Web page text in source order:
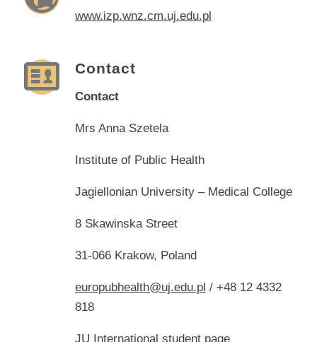
www.izp.wnz.cm.uj.edu.pl
Contact
Contact
Mrs Anna Szetela
Institute of Public Health
Jagiellonian University – Medical College
8 Skawinska Street
31-066 Krakow, Poland
europubhealth@uj.edu.pl / +48 12 4332
818
JU International student page